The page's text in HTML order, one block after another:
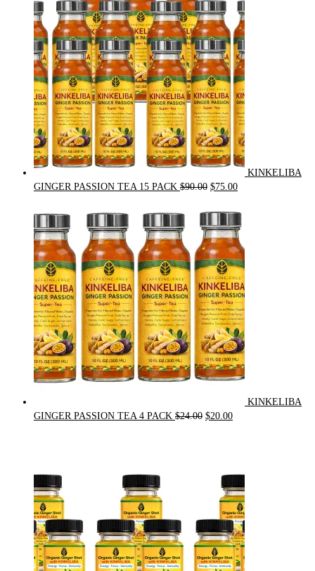
KINKELIBA
GINGER PASSION TEA 15 PACK $90.00 Original
was:
$90.00.
$75.00Current
is:
$75.00.
KINKELIBA
GINGER PASSION TEA 4 PACK $24.00 Original
$20.00Current